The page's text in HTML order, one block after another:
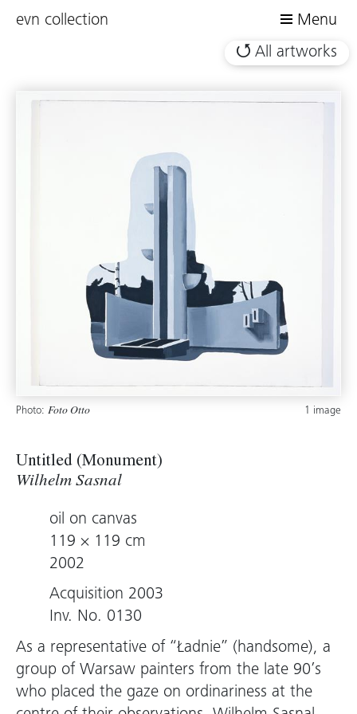
evn collection
Menu
All artworks
Photo: Foto Otto 1 image
Untitled (Monument)
Wilhelm Sasnal
oil on canvas
119 × 119 cm
2002
Acquisition 2003
Inv. No. 0130
As a representative of “Ładnie” (handsome), a
group of Warsaw painters from the late 90’s
who placed the gaze on ordinariness at the